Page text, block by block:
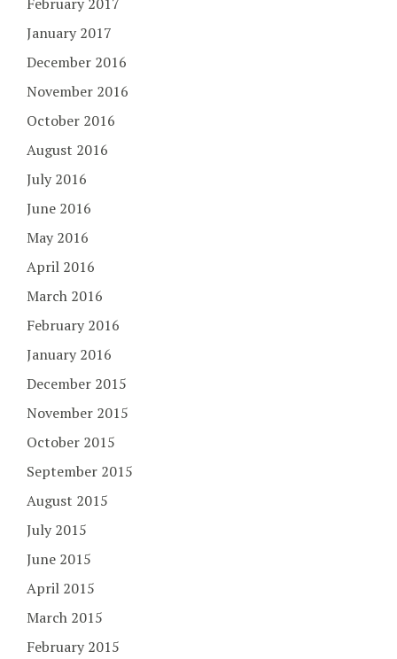
January 2017
December 2016
November 2016
October 2016
August 2016
July 2016
June 2016
May 2016
April 2016
March 2016
February 2016
January 2016
December 2015
November 2015
October 2015
September 2015
August 2015
July 2015
June 2015
April 2015
March 2015
February 2015